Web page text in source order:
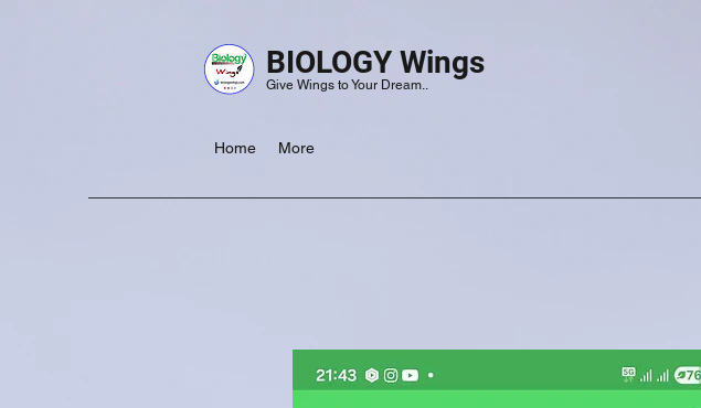
Give Wings to Your Dream..
BIOLOGY Wings
Home More